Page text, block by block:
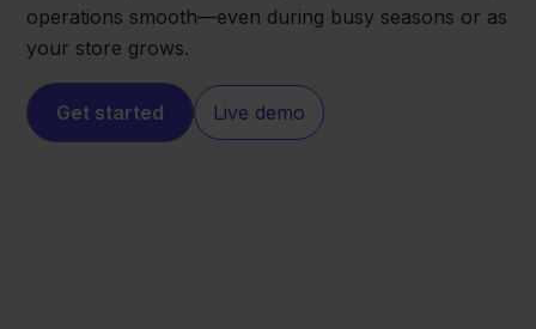
operations smooth—even during busy seasons or as
your store grows.
Get started Live demo